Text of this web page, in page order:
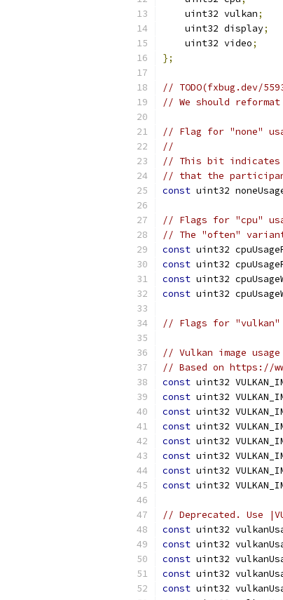
    uint32 vulkan
;
    uint32 display
;
    uint32 video
;
};
// TODO(fxbug.dev/
// We should
// Flag for "none"
//
// This bit indicates
// that the
const uint32
// Flags for "cpu"
// The "often"
const uint32
const uint32
const uint32
const uint32
// Flags for "vulkan"
// Vulkan image
// Based on https://
const uint32
const uint32
const uint32
const uint32
const uint32
const uint32
const uint32
const uint32
// Deprecated. Use
const uint32
const uint32
const uint32
const uint32
const uint32